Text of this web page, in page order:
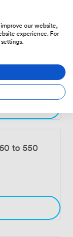
to 550
our website,
experience. For